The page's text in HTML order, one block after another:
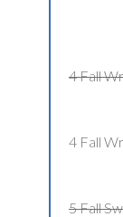
4 Fall
4 Fall
5 Fall